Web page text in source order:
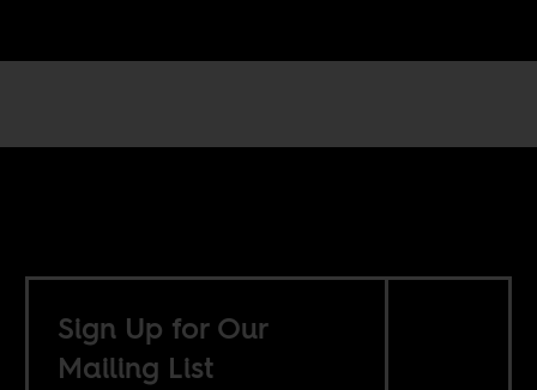
Sign Up for Our
Mailing List